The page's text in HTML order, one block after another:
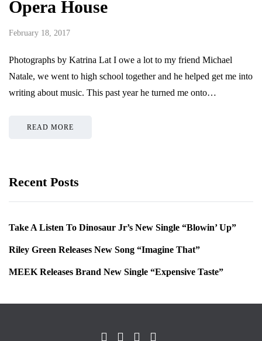
Opera House
February 18, 2017
Photographs by Katrina Lat I owe a lot to my friend Michael
Natale, we went to high school together and he helped get me into
writing about music. This past year he turned me onto…
READ MORE
Recent Posts
Take A Listen To Dinosaur Jr’s New Single “Blowin’ Up”
Riley Green Releases New Song “Imagine That”
MEEK Releases Brand New Single “Expensive Taste”